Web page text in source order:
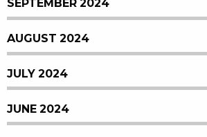
SEPTEMBER 2024
AUGUST 2024
JULY 2024
JUNE 2024